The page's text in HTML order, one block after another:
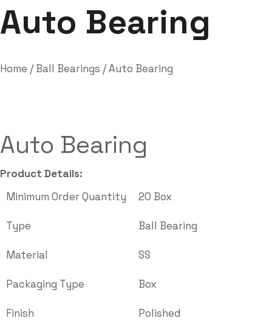
Auto Bearing
Home /Ball Bearings / Auto Bearing
Auto Bearing
Product Details:
Minimum Order Quantity
20 Box
Type Ball Bearing
Material SS
Packaging Type Box
Finish
Polished